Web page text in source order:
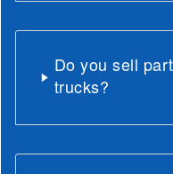
Do you sell
trucks?